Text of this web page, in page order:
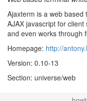
Ajaxterm is a web
AJAX javascript for
and even works through
Homepage: http://
Version: 0.10-13
Section: universe/web